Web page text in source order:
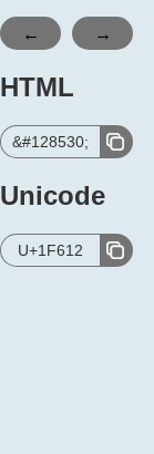
← →
HTML
&#128530;
Unicode
U+1F612